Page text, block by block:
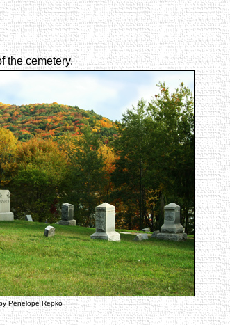
the cemetery.
Penelope Repko